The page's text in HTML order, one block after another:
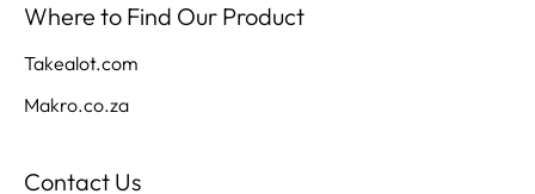
Where to Find Our Product
Takealot.com
Makro.co.za
Contact Us